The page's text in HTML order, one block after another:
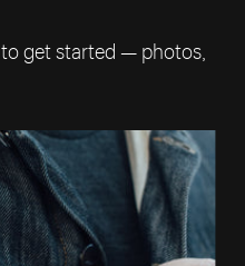
get started — photos,